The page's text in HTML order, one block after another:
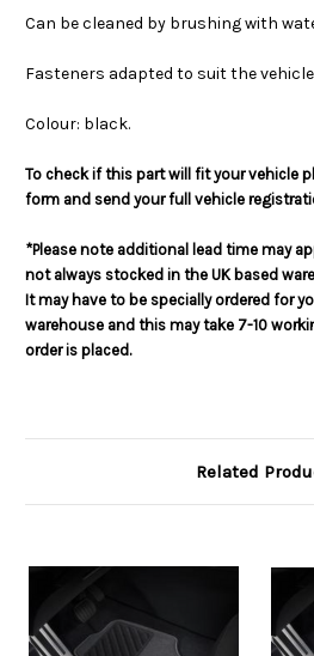
Can be cleaned by brushing with
Fasteners adapted to suit the
Colour: black.
To check if this part will fit your vehicle
form and send your full vehicle
*Please note additional lead time may
not always stocked in the UK based
It may have to be specially ordered for
warehouse and this may take 7-10
order is placed.
Related